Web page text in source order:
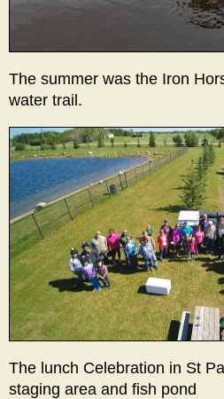
The summer was the Iron
water trail.
The lunch Celebration in St
staging area and fish pond